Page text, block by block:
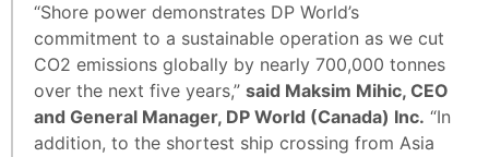
“Shore power demonstrates DP World’s
commitment to a sustainable operation as we cut
CO2 emissions globally by nearly 700,000 tonnes
over the next five years,” said Maksim Mihic, CEO
and General Manager, DP World (Canada) Inc. “In
addition, to the shortest ship crossing from Asia